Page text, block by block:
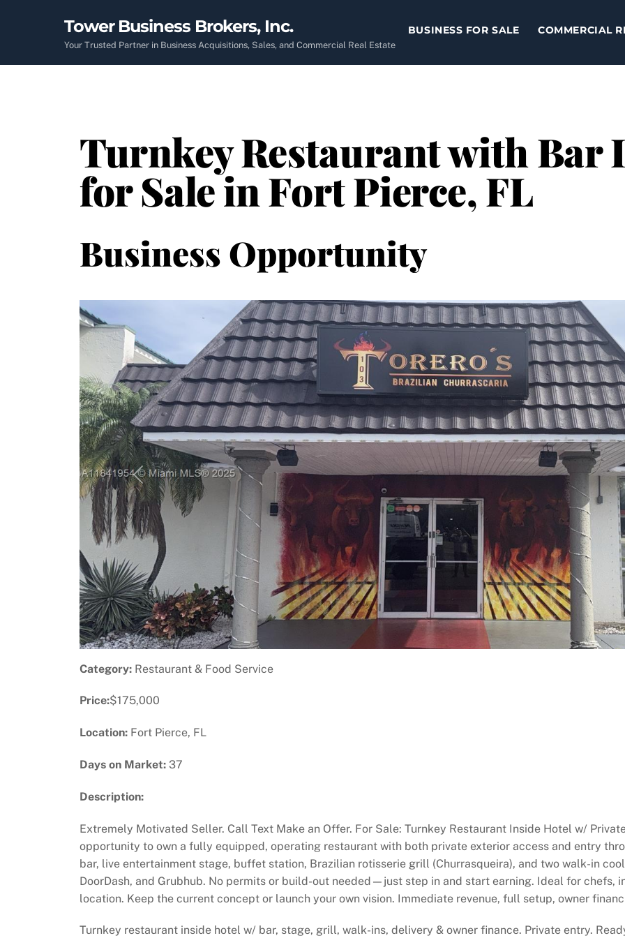
Tower Business Brokers, Inc.
Your Trusted Partner in Business Acquisitions, Sales, and Commercial Real Estate
BUSINESS FOR SALE COMMERCIAL
Turnkey Restaurant with Bar
for Sale in Fort Pierce, FL
Business Opportunity
Previous
Category: Restaurant & Food Service
Price:$175,000
Location: Fort Pierce, FL
Days on Market: 37
Description:
Extremely Motivated Seller. Call Text Make an Offer. For Sale: Turnkey Restaurant Inside Hotel w/
opportunity to own a fully equipped, operating restaurant with both private exterior access and entry
bar, live entertainment stage, buffet station, Brazilian rotisserie grill (Churrasqueira), and two walk-in
DoorDash, and Grubhub. No permits or build-out needed—just step in and start earning. Ideal for chefs,
location. Keep the current concept or launch your own vision. Immediate revenue, full setup, owner
Turnkey restaurant inside hotel w/ bar, stage, grill, walk-ins, delivery & owner finance. Private entry.